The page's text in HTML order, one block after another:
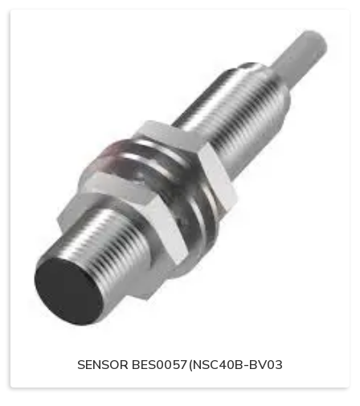
SENSOR BES0057(NSC40B-BV03